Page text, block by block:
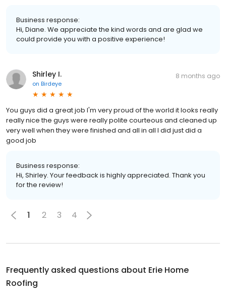
Business response:
Hi, Diane. We appreciate the kind words and are glad we
could provide you with a positive experience!
Shirley I.
on Birdeye
8 months ago
You guys did a great job I'm very proud of the world it looks really
really nice the guys were really polite courteous and cleaned up
very well when they were finished and all in all I did just did a
good job
Business response:
Hi, Shirley. Your feedback is highly appreciated. Thank you
for the review!
1 2 3 4
Frequently asked questions about Erie Home
Roofing